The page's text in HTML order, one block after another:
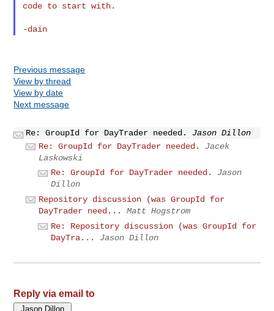
code to start with.
Previous message
View by thread
View by date
Next message
Re: GroupId for DayTrader needed.
Jason Dillon
Re: GroupId for DayTrader needed.
Jacek
Laskowski
Re: GroupId for DayTrader needed.
Jason
Dillon
Repository discussion (was GroupId for
DayTrader need...
Matt Hogstrom
Re: Repository discussion (was GroupId for
DayTra...
Jason Dillon
Reply via email to